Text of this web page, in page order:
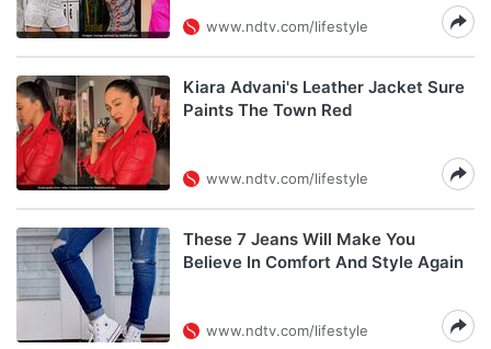
www.ndtv.com/lifestyle
Kiara Advani's Leather Jacket Sure
Paints The Town Red
www.ndtv.com/lifestyle
These 7 Jeans Will Make You
Believe In Comfort And Style Again
www.ndtv.com/lifestyle